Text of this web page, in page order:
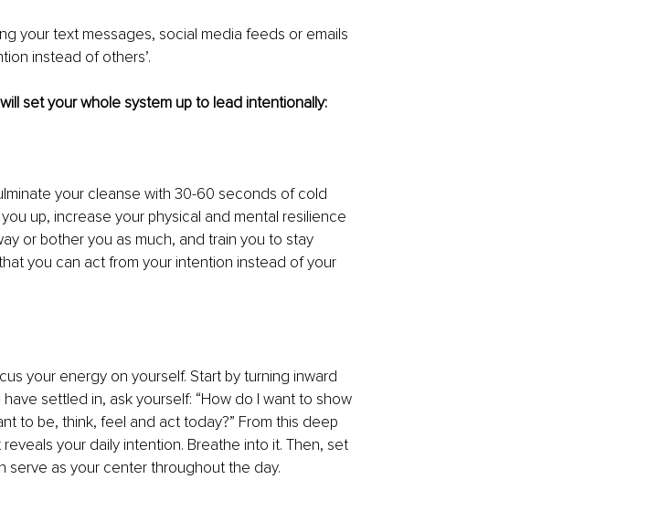
your text messages, social media feeds or emails
instead of others’.
set your whole system up to lead intentionally:
your cleanse with 30-60 seconds of cold
up, increase your physical and mental resilience
or bother you as much, and train you to stay
you can act from your intention instead of your
your energy on yourself. Start by turning inward
settled in, ask yourself: “How do I want to show
to be, think, feel and act today?” From this deep
your daily intention. Breathe into it. Then, set
serve as your center throughout the day.